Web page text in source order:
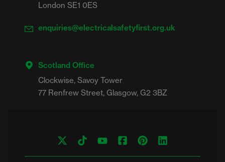
London SE1 0ES
enquiries@electricalsafetyfirst.org.uk
Scotland Office
Clockwise, Savoy Tower